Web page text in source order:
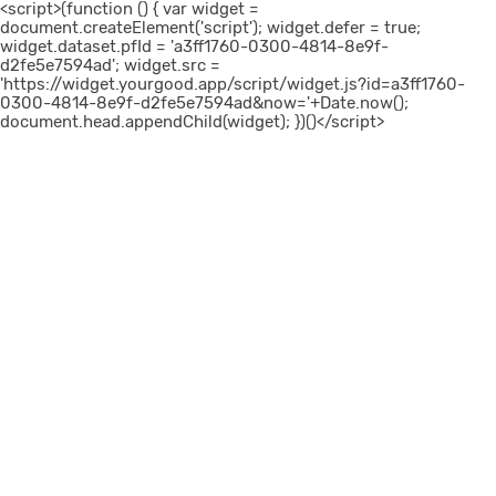
<script>(function () { var widget =
document.createElement('script'); widget.defer = true;
widget.dataset.pfId = 'a3ff1760-0300-4814-8e9f-
d2fe5e7594ad'; widget.src =
'https://widget.yourgood.app/script/widget.js?id=a3ff1760-
0300-4814-8e9f-d2fe5e7594ad&now='+Date.now();
document.head.appendChild(widget); })()</script>